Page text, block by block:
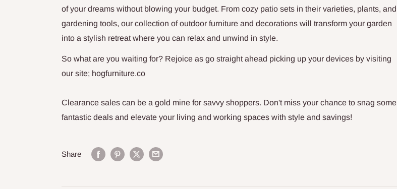
of your dreams without blowing your budget. From cozy patio sets in their varieties, plants, and
gardening tools, our collection of outdoor furniture and decorations will transform your garden
into a stylish retreat where you can relax and unwind in style.
So what are you waiting for? Rejoice as go straight ahead picking up your devices by visiting
our site; hogfurniture.co
Clearance sales can be a gold mine for savvy shoppers. Don't miss your chance to snag some
fantastic deals and elevate your living and working spaces with style and savings!
Share